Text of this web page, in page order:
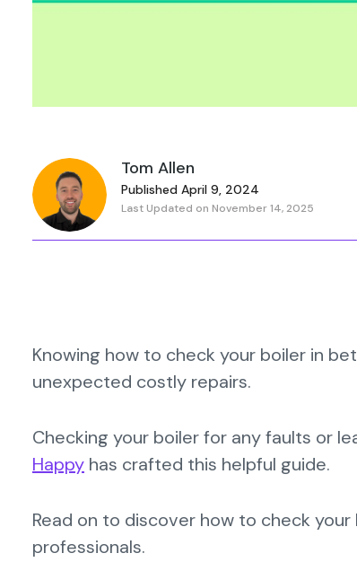
Tom Allen
Published April 9, 2024
Last Updated on November 14, 2025
Knowing how to check your boiler in
unexpected costly repairs.
Checking your boiler for any faults or
Happy has crafted this helpful guide.
Read on to discover how to check
professionals.